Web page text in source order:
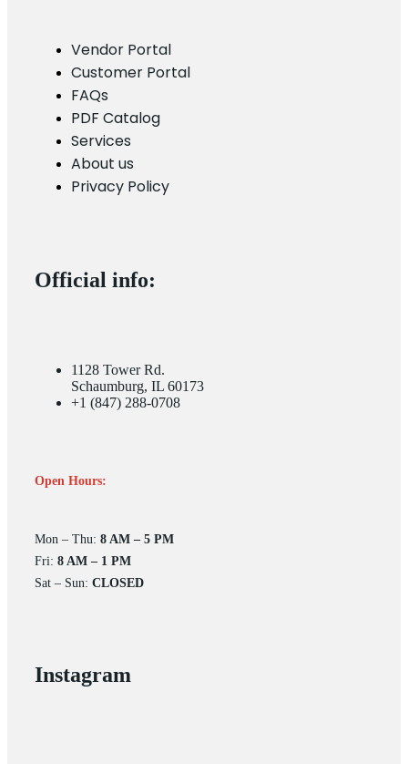
Vendor Portal
Customer Portal
FAQs
PDF Catalog
Services
About us
Privacy Policy
Official info:
1128 Tower Rd.
Schaumburg, IL 60173
+1 (847) 288-0708
Open Hours:
Mon – Thu: 8 AM – 5 PM
Fri: 8 AM – 1 PM
Sat – Sun: CLOSED
Instagram